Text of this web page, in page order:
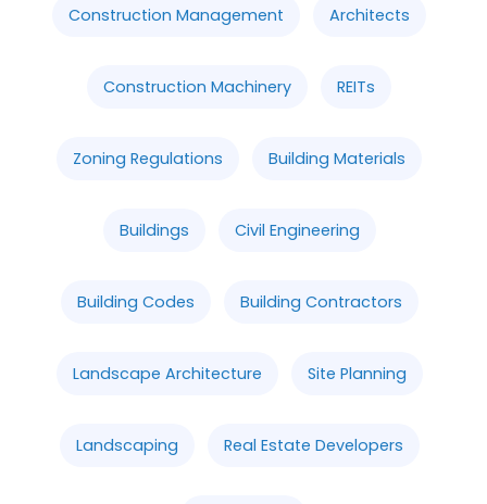
Construction Management Architects
Construction Machinery REITs
Zoning Regulations Building Materials
Buildings Civil Engineering
Building Codes Building Contractors
Landscape Architecture Site Planning
Landscaping Real Estate Developers